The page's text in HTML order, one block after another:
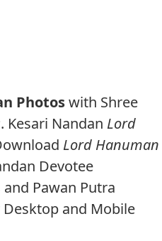
Photoswith Shree
. Kesari Nandan Lord
Lord Hanuman
Devotee
Pawan Putra
and Mobile